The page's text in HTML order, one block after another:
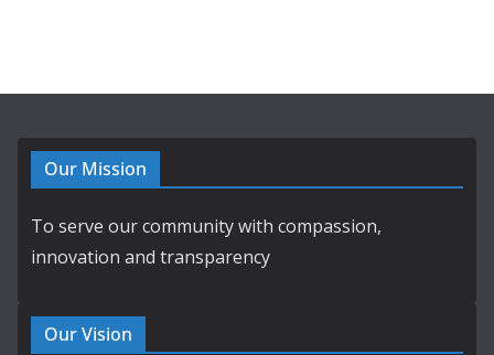
Our Mission
To serve our community with compassion,
innovation and transparency
Our Vision